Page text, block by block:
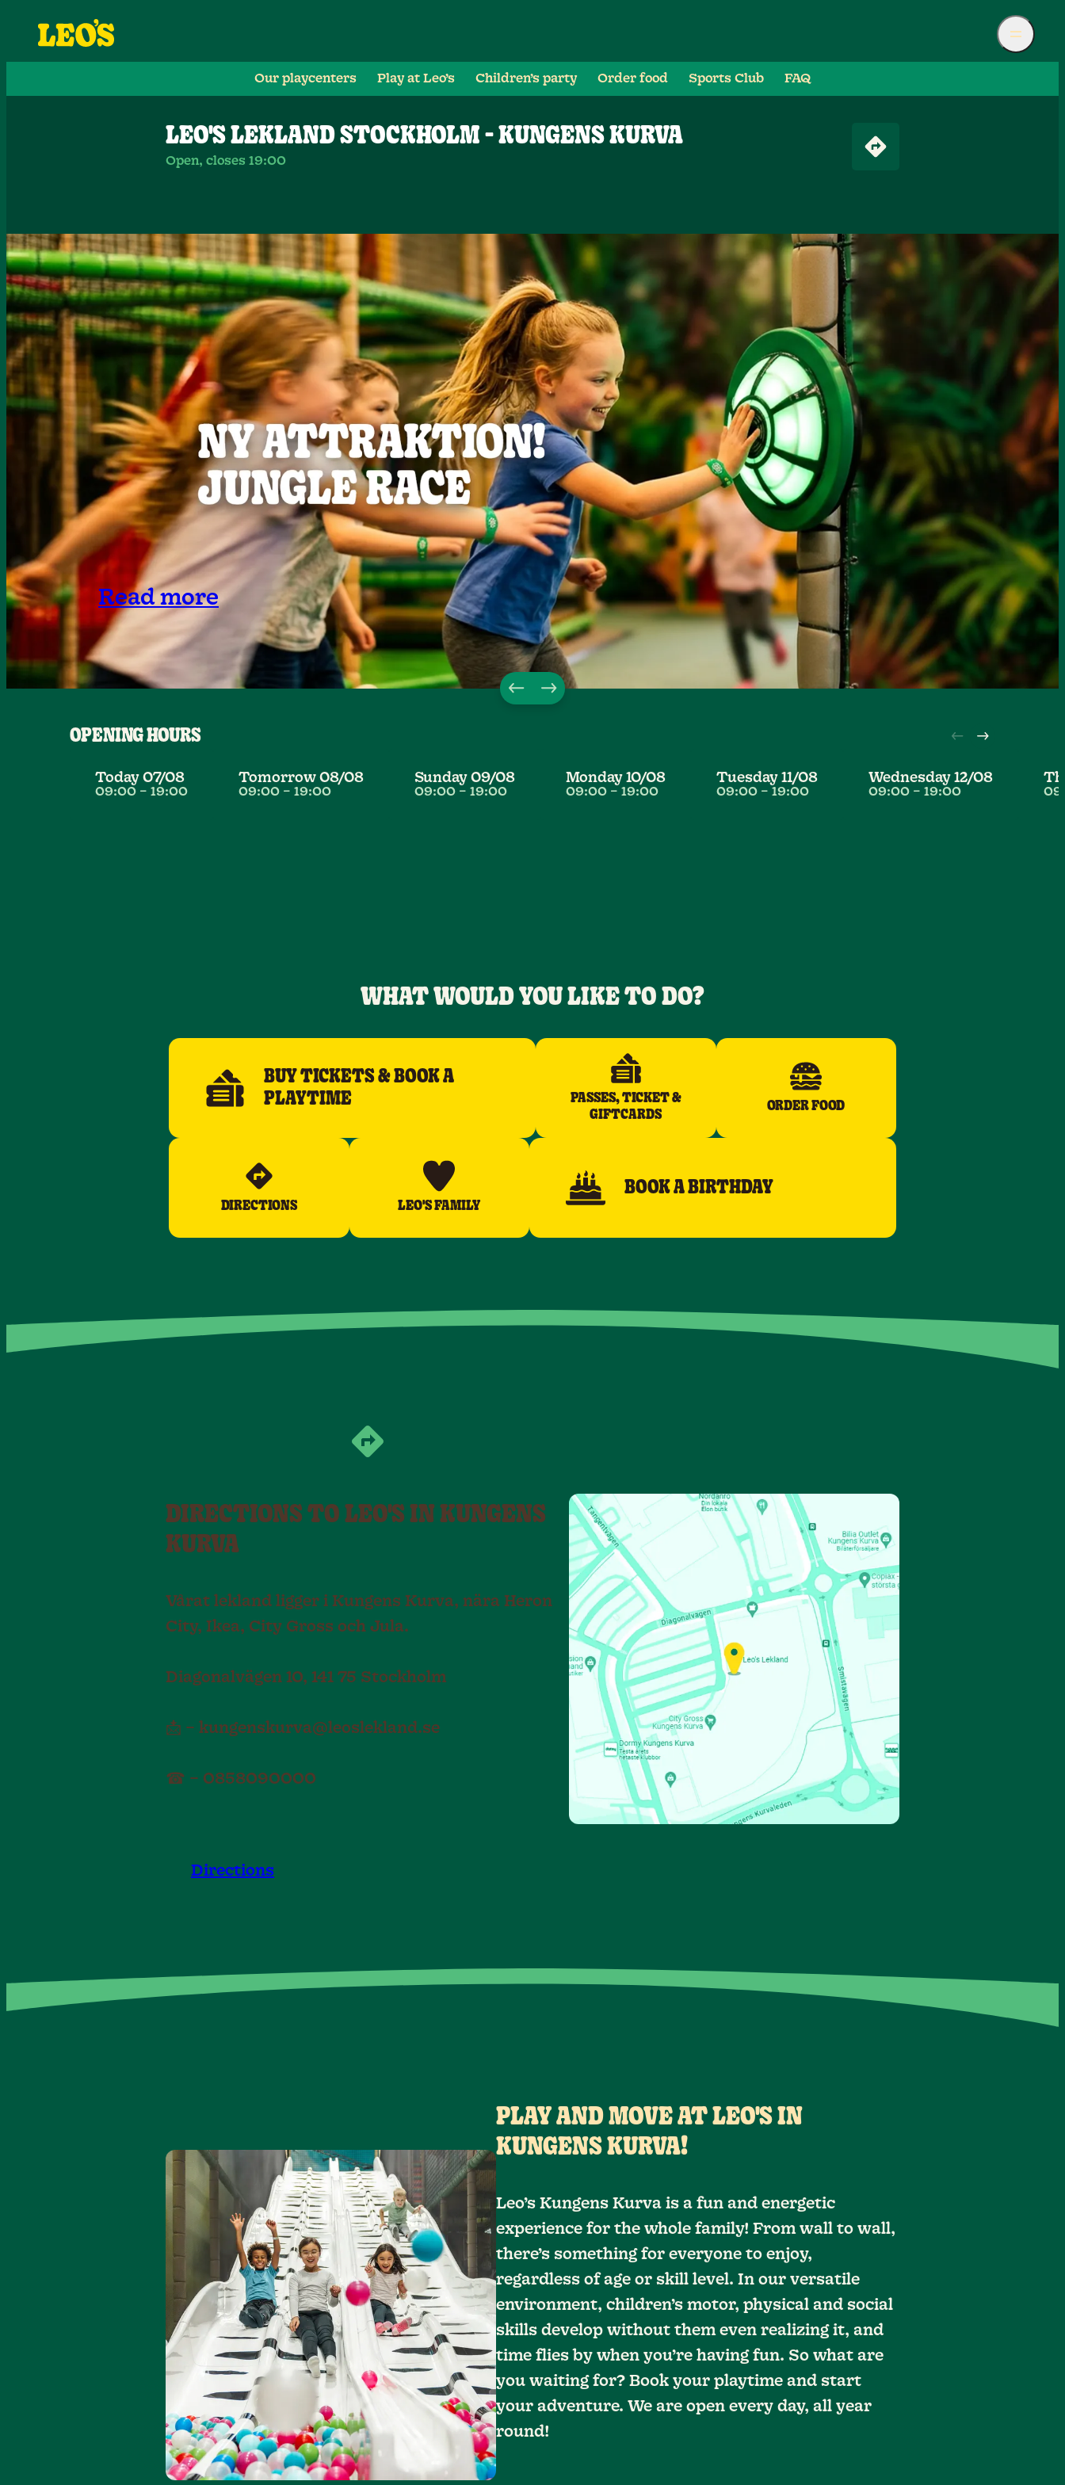
Our playcenters Play at Leo’s Children’s party Order food Sports Club FAQ
LEO'S LEKLAND STOCKHOLM - KUNGENS KURVA
Open, closes 19:00
Read more
OPENING HOURS
Today 07/08
09:00 – 19:00
Tomorrow 08/08
09:00 – 19:00
Sunday 09/08
09:00 – 19:00
Monday 10/08
09:00 – 19:00
Tuesday 11/08
09:00 – 19:00
Wednesday 12/08
09:00 – 19:00
WHAT WOULD YOU LIKE TO DO?
BUY TICKETS & BOOK A
PLAYTIME
PASSES, TICKET &
GIFTCARDS
ORDER FOOD
DIRECTIONS LEO'S FAMILY
BOOK A BIRTHDAY
DIRECTIONS TO LEO'S IN KUNGENS
KURVA
Vårat lekland ligger i Kungens Kurva, nära Heron
City, Ikea, City Gross och Jula.
Diagonalvägen 10, 141 75 Stockholm
📩 – kungenskurva@leoslekland.se
☎ – 0858090000
Directions
PLAY AND MOVE AT LEO'S IN
KUNGENS KURVA!
Leo’s Kungens Kurva is a fun and energetic
experience for the whole family! From wall to wall,
there’s something for everyone to enjoy,
regardless of age or skill level. In our versatile
environment, children’s motor, physical and social
skills develop without them even realizing it, and
time flies by when you’re having fun. So what are
you waiting for? Book your playtime and start
your adventure. We are open every day, all year
round!